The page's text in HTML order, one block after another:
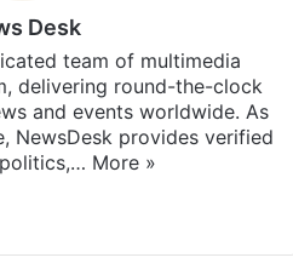
Desk
team of multimedia
delivering round-the-clock
and events worldwide. As
NewsDesk provides verified
More »